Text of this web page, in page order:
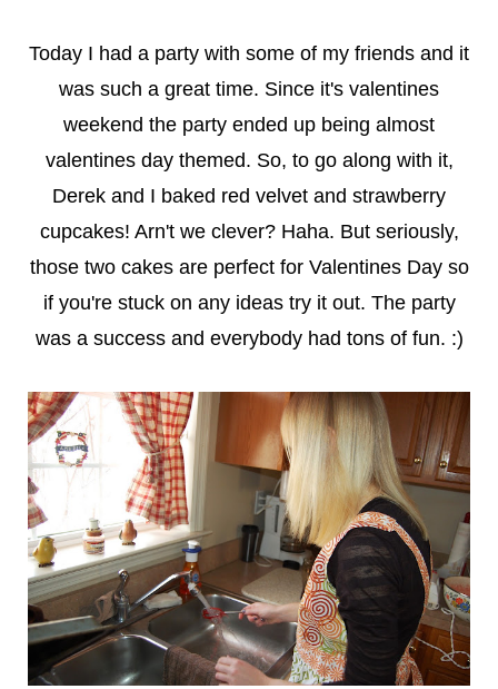
Today I had a party with some of my friends and it
was such a great time. Since it's valentines
weekend the party ended up being almost
valentines day themed. So, to go along with it,
Derek and I baked red velvet and strawberry
cupcakes! Arn't we clever? Haha. But seriously,
those two cakes are perfect for Valentines Day so
if you're stuck on any ideas try it out. The party
was a success and everybody had tons of fun. :)